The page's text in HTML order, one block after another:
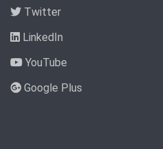
Twitter
LinkedIn
YouTube
Google Plus